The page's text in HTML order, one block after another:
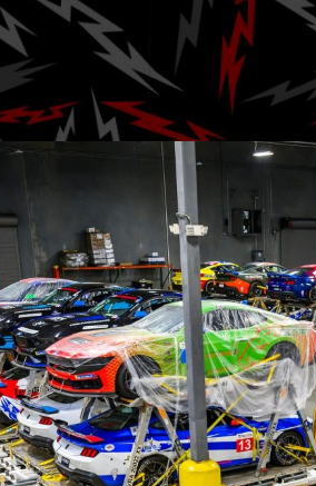
Posted by AJ Grasso